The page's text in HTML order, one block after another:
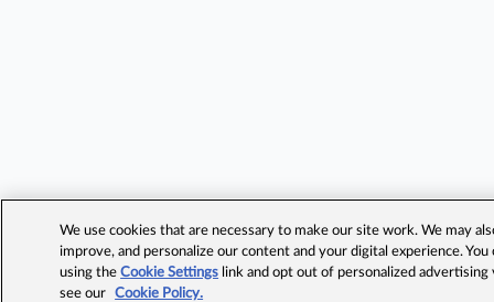
We use cookies that are necessary to make our site work. We may
improve, and personalize our content and your digital experience.
using theCookie Settings link and opt out of personalized advertising
see our
Cookie Policy.